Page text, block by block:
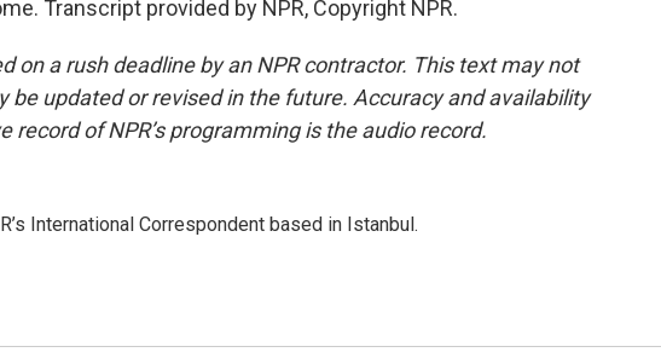
Transcript provided by NPR, Copyright NPR.
on a rush deadline by an NPR contractor. This text may not
be updated or revised in the future. Accuracy and availability
record of NPR’s programming is the audio record.
International Correspondent based in Istanbul.